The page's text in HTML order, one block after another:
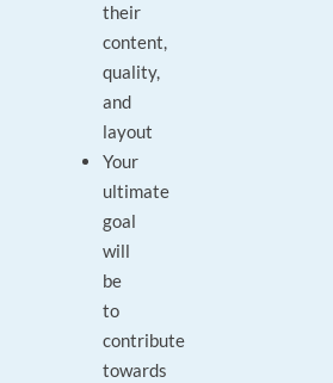
their
content,
quality,
and
layout
Your
ultimate
goal
will
be
to
contribute
towards